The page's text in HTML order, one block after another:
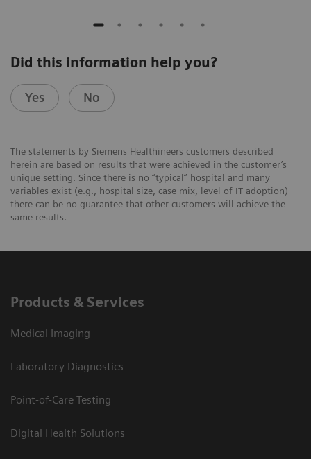
Did this information help you?
Yes No
The statements by Siemens Healthineers customers described
herein are based on results that were achieved in the customer’s
unique setting. Since there is no “typical” hospital and many
variables exist (e.g., hospital size, case mix, level of IT adoption)
there can be no guarantee that other customers will achieve the
same results.
Products & Services
Medical Imaging
Laboratory Diagnostics
Point-of-Care Testing
Digital Health Solutions